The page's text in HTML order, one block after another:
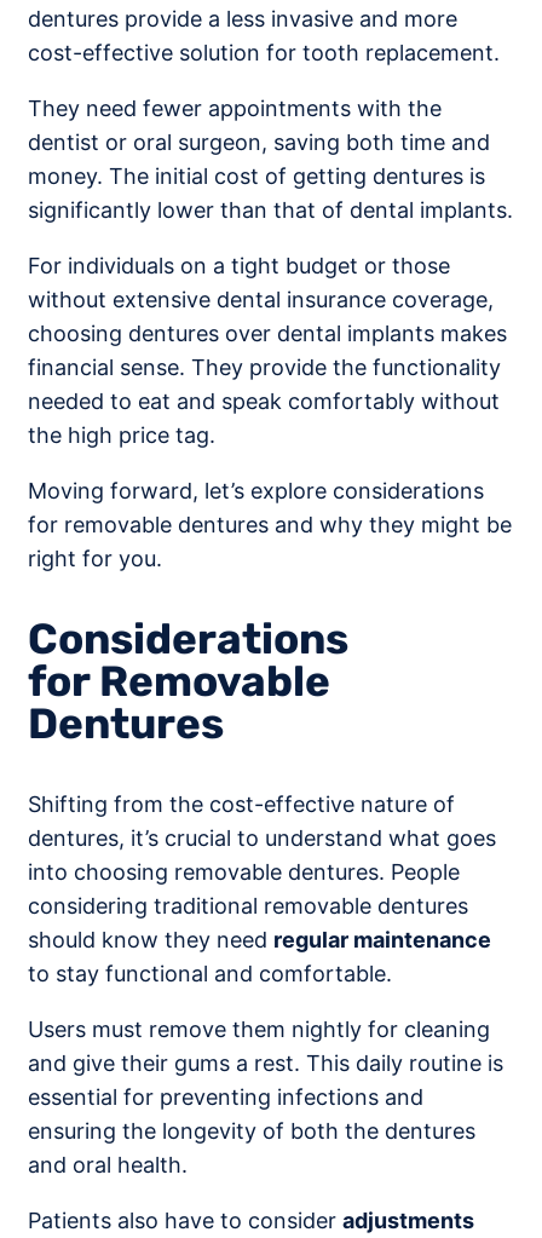
dentures provide a less invasive and more
cost-effective solution for tooth replacement.
They need fewer appointments with the
dentist or oral surgeon, saving both time and
money. The initial cost of getting dentures is
significantly lower than that of dental implants.
For individuals on a tight budget or those
without extensive dental insurance coverage,
choosing dentures over dental implants makes
financial sense. They provide the functionality
needed to eat and speak comfortably without
the high price tag.
Moving forward, let’s explore considerations
for removable dentures and why they might be
right for you.
Considerations
for Removable
Dentures
Shifting from the cost-effective nature of
dentures, it’s crucial to understand what goes
into choosing removable dentures. People
considering traditional removable dentures
should know they need regular maintenance
to stay functional and comfortable.
Users must remove them nightly for cleaning
and give their gums a rest. This daily routine is
essential for preventing infections and
ensuring the longevity of both the dentures
and oral health.
Patients also have to consider adjustments